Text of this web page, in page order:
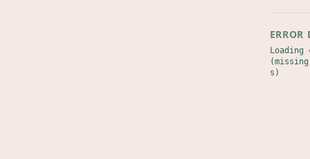
ERROR
Loading
s)